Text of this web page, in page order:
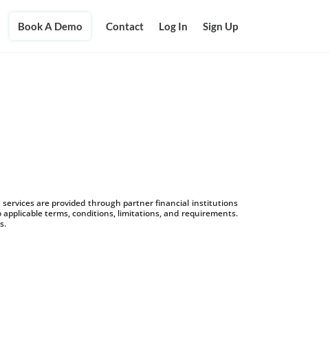
Book A Demo Contact Log In Sign Up
services are provided through partner financial institutions
terms, conditions, limitations, and requirements.